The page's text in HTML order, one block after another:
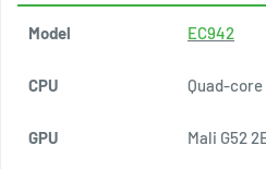
Model EC942
CPU Quad-core
GPU Mali G52